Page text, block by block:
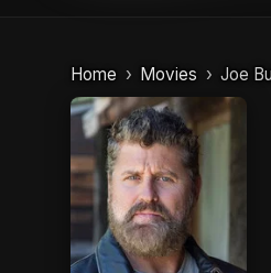
Home Movies Joe